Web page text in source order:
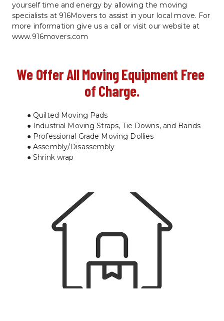
yourself time and energy by allowing the moving
specialists at 916Movers to assist in your local move. For
www.916movers.com
We Offer All Moving Equipment Free
of Charge.
Quilted Moving Pads
Industrial Moving Straps, Tie Downs, and Bands
Professional Grade Moving Dollies
Assembly/Disassembly
Shrink wrap